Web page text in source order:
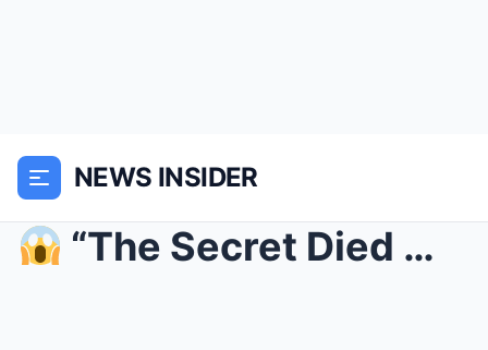
NEWS INSIDER
“The Secret Died With Him… Or So We Thought: Ver...